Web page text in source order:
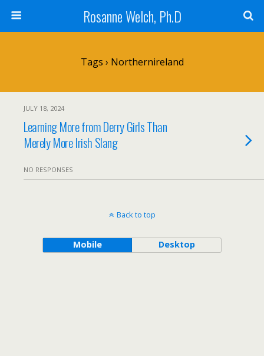
Rosanne Welch, Ph.D
Tags › Northernireland
JULY 18, 2024
Learning More from Derry Girls Than
Merely More Irish Slang
NO RESPONSES
Back to top
Mobile Desktop